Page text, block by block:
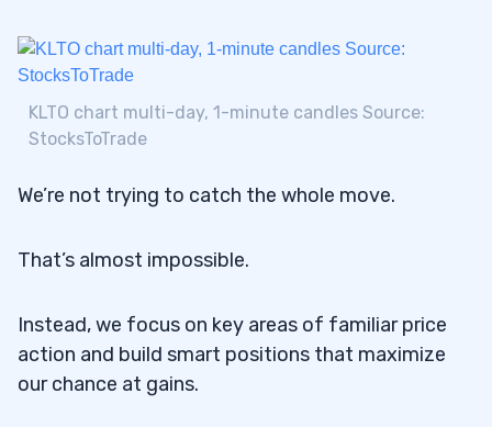
KLTO chart multi-day, 1-minute candles Source:
StocksToTrade
We’re not trying to catch the whole move.
That’s almost impossible.
Instead, we focus on key areas of familiar price
action and build smart positions that maximize
our chance at gains.